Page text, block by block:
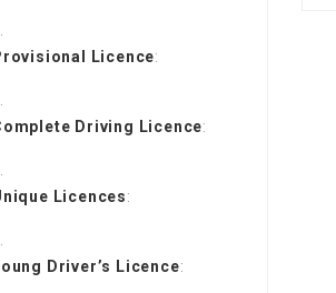
Licence:
Driving Licence:
Licences:
Driver’s Licence: